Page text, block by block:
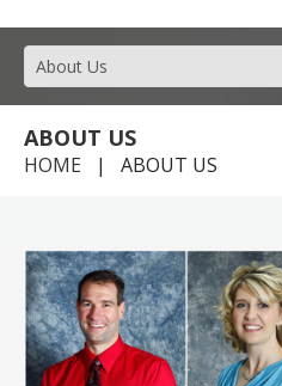
ABOUT US
HOME ABOUT US